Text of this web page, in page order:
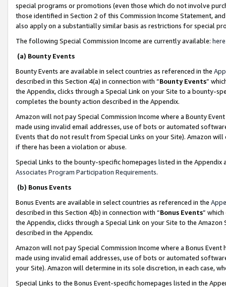
special programs or promotions (even those which do not involve
those identified in Section 2 of this Commission Income Statement,
also apply on a substantially similar basis as restrictions for special
The following Special Commission Income are currently available: here
(a) Bounty Events
Bounty Events are available in select countries as referenced in the
described in this Section 4(a) in connection with “Bounty Events”
the Appendix, clicks through a Special Link on your Site to a bounty-
completes the bounty action described in the Appendix.
Amazon will not pay Special Commission Income where a Bounty
made using invalid email addresses, use of bots or automated
Events that do not result from Special Links on your Site). Amazon
if there has been a violation or abuse.
Special Links to the bounty-specific homepages listed in the
Associates Program Participation Requirements.
(b) Bonus Events
Bonus Events are available in select countries as referenced in the
described in this Section 4(b) in connection with “Bonus Events”
the Appendix, clicks through a Special Link on your Site to the
described in the Appendix.
Amazon will not pay Special Commission Income where a Bonus
made using invalid email addresses, use of bots or automated
your Site). Amazon will determine in its sole discretion, in each case,
Special Links to the Bonus Event-specific homepages listed in the